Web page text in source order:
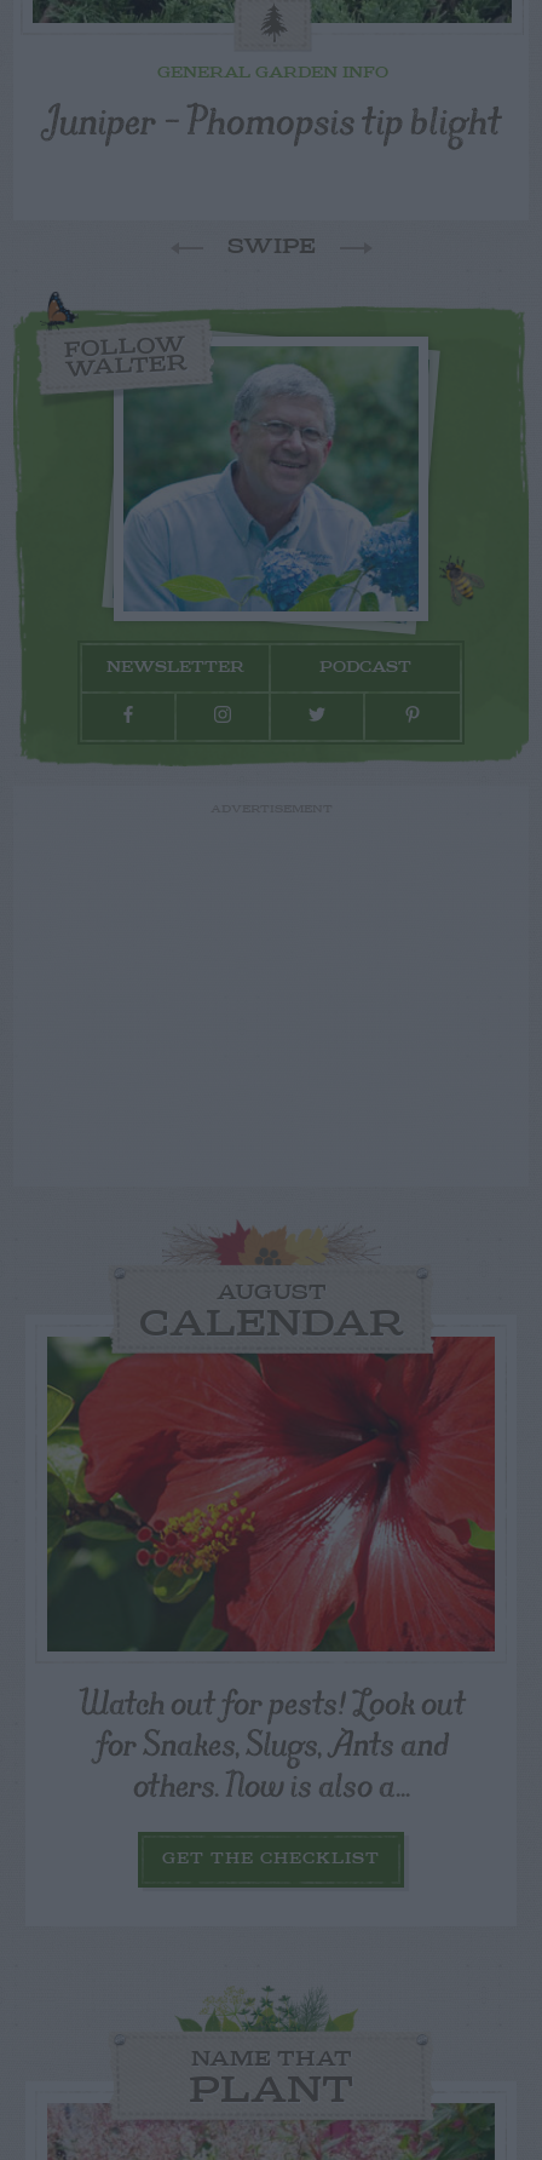
GENERAL GARDEN INFO
Juniper – Phomopsis tip blight
SWIPE
FOLLOW
WALTER
NEWSLETTER PODCAST
AUGUST
CALENDAR
Watch out for pests! Look out
for Snakes, Slugs, Ants and
others. Now is also a...
GET THE CHECKLIST
NAME THAT
PLANT